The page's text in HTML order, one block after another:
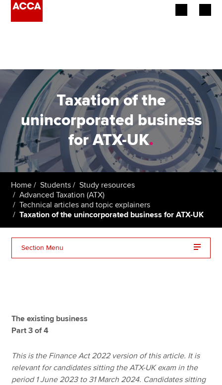
Employers
Learning providers
Members
Students
Affiliates
Policy and insights
Apply now
Find an accountant
Technical resources
Taxation of the
unincorporated business
for ATX-UK.
Home Students
Study resources
Advanced Taxation (ATX)
Technical articles and topic explainers
Taxation of the unincorporated business for ATX-UK
Section Menu
The existing business
Part 3 of 4
This is the Finance Act 2022 version of this article. It is
relevant for candidates sitting the ATX-UK exam in the
period 1 June 2023 to 31 March 2024. Candidates sitting